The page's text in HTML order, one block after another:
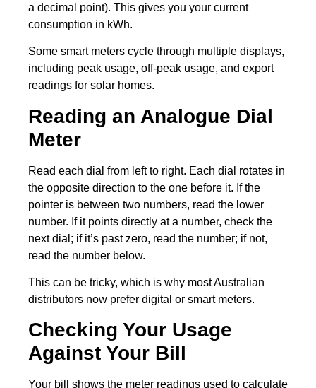
a decimal point). This gives you your current
consumption in kWh.
Some smart meters cycle through multiple displays,
including peak usage, off-peak usage, and export
readings for solar homes.
Reading an Analogue Dial
Meter
Read each dial from left to right. Each dial rotates in
the opposite direction to the one before it. If the
pointer is between two numbers, read the lower
number. If it points directly at a number, check the
next dial; if it’s past zero, read the number; if not,
read the number below.
This can be tricky, which is why most Australian
distributors now prefer digital or smart meters.
Checking Your Usage
Against Your Bill
Your bill shows the meter readings used to calculate